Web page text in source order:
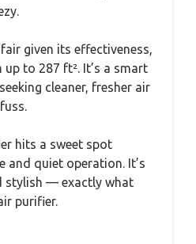
given its effectiveness,
to 287 ft². It’s a smart
cleaner, fresher air
hits a sweet spot
and quiet operation. It’s
stylish — exactly what
purifier.